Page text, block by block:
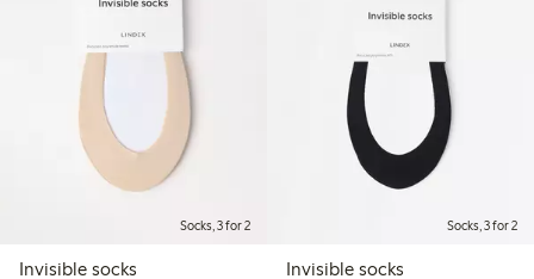
Socks, 3 for 2
Invisible socks
Socks, 3 for 2
Invisible socks